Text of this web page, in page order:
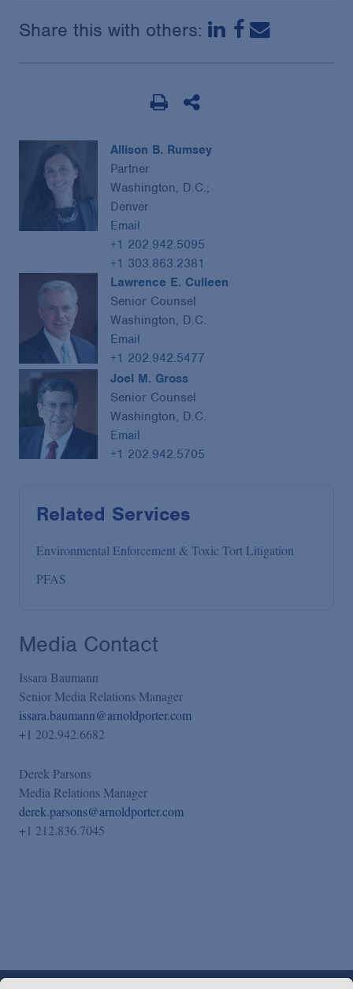
Share this with others:
Allison B. Rumsey
Partner
Washington, D.C.;
Denver
Email
+1 202.942.5095
+1 303.863.2381
Lawrence E. Culleen
Senior Counsel
Washington, D.C.
Email
+1 202.942.5477
Joel M. Gross
Senior Counsel
Washington, D.C.
Email
+1 202.942.5705
Related Services
Environmental Enforcement & Toxic Tort Litigation
PFAS
Media Contact
Issara Baumann
Senior Media Relations Manager
issara.baumann@arnoldporter.com
+1 202.942.6682
Derek Parsons
Media Relations Manager
derek.parsons@arnoldporter.com
+1 212.836.7045